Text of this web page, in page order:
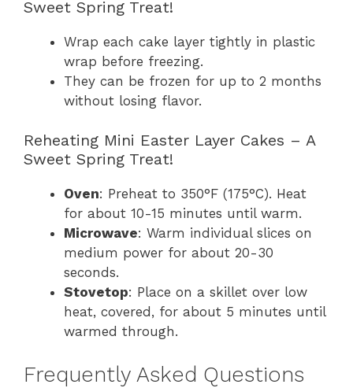
Sweet Spring Treat!
Wrap each cake layer tightly in plastic
wrap before freezing.
They can be frozen for up to 2 months
without losing flavor.
Reheating Mini Easter Layer Cakes – A
Sweet Spring Treat!
Oven: Preheat to 350°F (175°C). Heat
for about 10-15 minutes until warm.
Microwave: Warm individual slices on
medium power for about 20-30
seconds.
Stovetop: Place on a skillet over low
heat, covered, for about 5 minutes until
warmed through.
Frequently Asked Questions